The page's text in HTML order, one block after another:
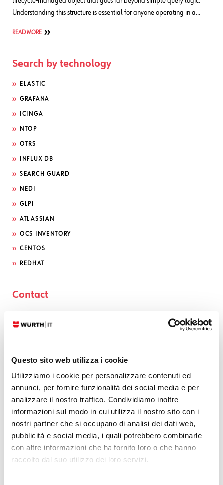
Questo sito web utilizza i cookie
Utilizziamo i cookie per personalizzare contenuti ed
annunci, per fornire funzionalità dei social media e per
analizzare il nostro traffico. Condividiamo inoltre
informazioni sul modo in cui utilizza il nostro sito con i
nostri partner che si occupano di analisi dei dati web,
pubblicità e social media, i quali potrebbero combinarle
con altre informazioni che ha fornito loro o che hanno
raccolto dal suo utilizzo dei loro servizi.
Understanding this structure is essential for anyone operating in a…
READ MORE
Search by technology
ELASTIC
GRAFANA
ICINGA
NTOP
OTRS
INFLUX DB
SEARCH GUARD
NEDI
GLPI
ATLASSIAN
OCS INVENTORY
CENTOS
REDHAT
Contact
Categories
APM
ATLASSIAN(79)
BUG FIXES(516)